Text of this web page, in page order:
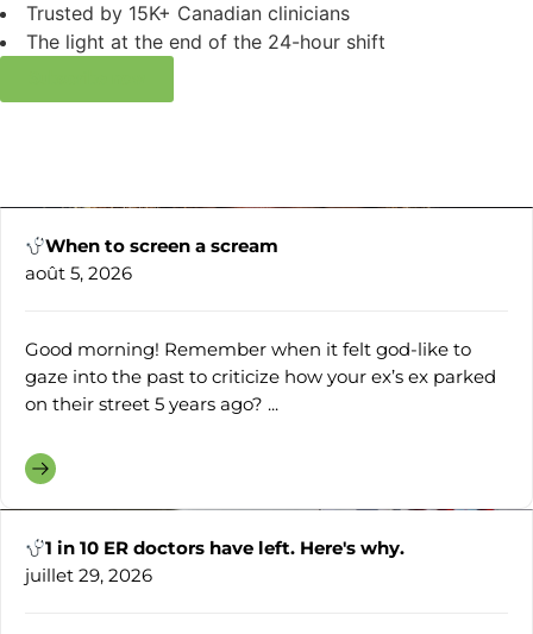
Trusted by 15K+ Canadian clinicians
The light at the end of the 24-hour shift
When to screen a scream
août 5, 2026
Good morning! Remember when it felt god-like to
gaze into the past to criticize how your ex’s ex parked
on their street 5 years ago? ...
1 in 10 ER doctors have left. Here's why.
juillet 29, 2026